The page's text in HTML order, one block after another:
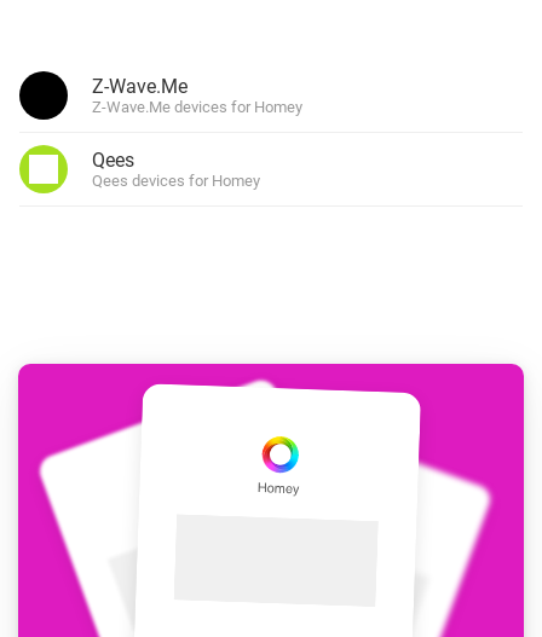
Z-Wave.Me
Z-Wave.Me devices for Homey
Qees
Qees devices for Homey